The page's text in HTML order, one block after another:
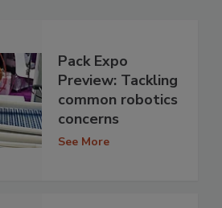
Pack Expo
Preview: Tackling
common robotics
concerns
See More